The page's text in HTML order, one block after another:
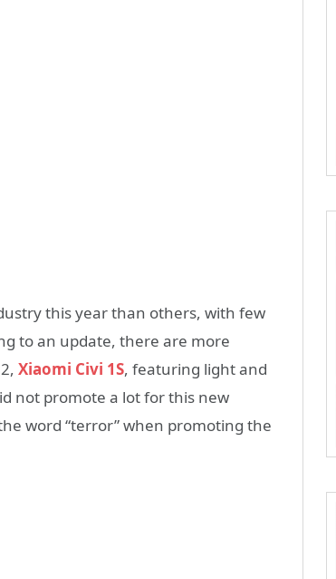
this year than others, with few
to an update, there are more
Xiaomi Civi 1S, featuring light and
not promote a lot for this new
word “terror” when promoting the